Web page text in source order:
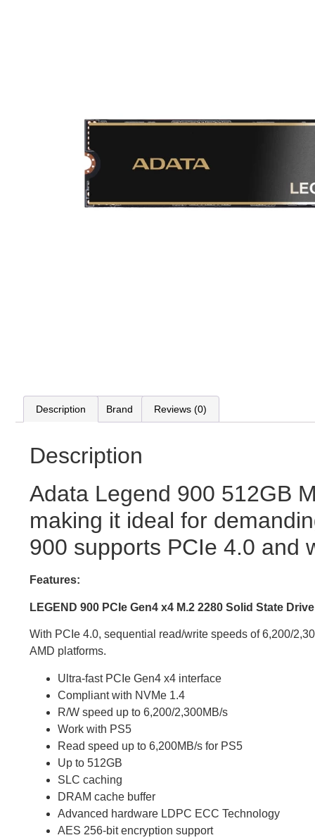
Description Brand Reviews (0)
Description
Adata Legend 900 512GB
making it ideal for
900 supports PCIe 4.0 and
Features:
LEGEND 900 PCIe Gen4 x4 M.2 2280 Solid State
With PCIe 4.0, sequential read/write speeds of 6,200/
AMD platforms.
Ultra-fast PCIe Gen4 x4 interface
Compliant with NVMe 1.4
R/W speed up to 6,200/2,300MB/s
Work with PS5
Read speed up to 6,200MB/s for PS5
Up to 512GB
SLC caching
DRAM cache buffer
Advanced hardware LDPC ECC Technology
AES 256-bit encryption support